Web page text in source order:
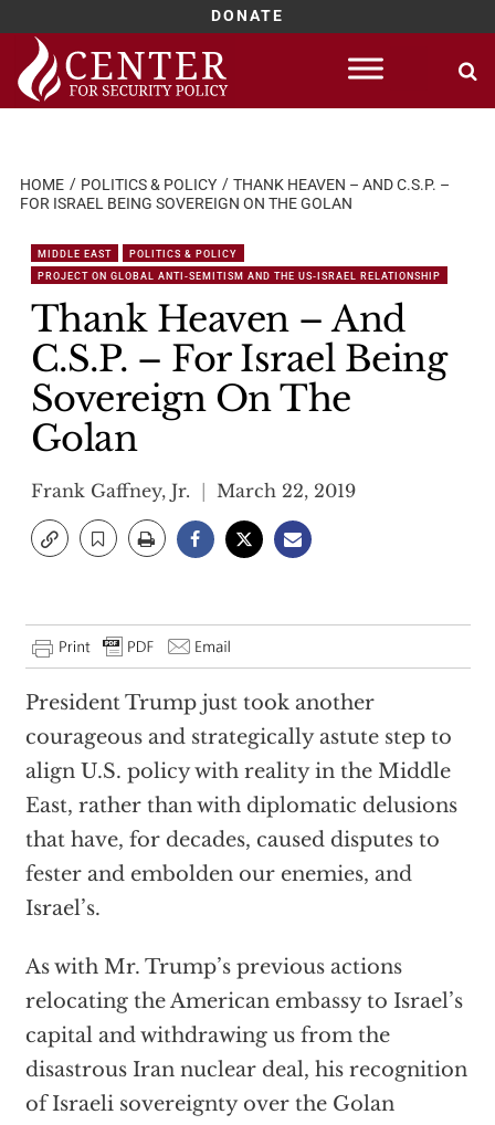
DONATE
Skip
content
HOME POLITICS & POLICY
THANK HEAVEN – AND C.S.P. –
FOR ISRAEL BEING SOVEREIGN ON THE GOLAN
MIDDLE EAST
POLITICS & POLICY
PROJECT ON GLOBAL ANTI-SEMITISM AND THE US-ISRAEL RELATIONSHIP
Thank Heaven – And
C.S.P. – For Israel Being
Sovereign On The
Golan
Frank Gaffney, Jr. March 22, 2019
President Trump just took another
courageous and strategically astute step to
align U.S. policy with reality in the Middle
East, rather than with diplomatic delusions
that have, for decades, caused disputes to
fester and embolden our enemies, and
Israel’s.
As with Mr. Trump’s previous actions
relocating the American embassy to Israel’s
capital and withdrawing us from the
disastrous Iran nuclear deal, his recognition
of Israeli sovereignty over the Golan